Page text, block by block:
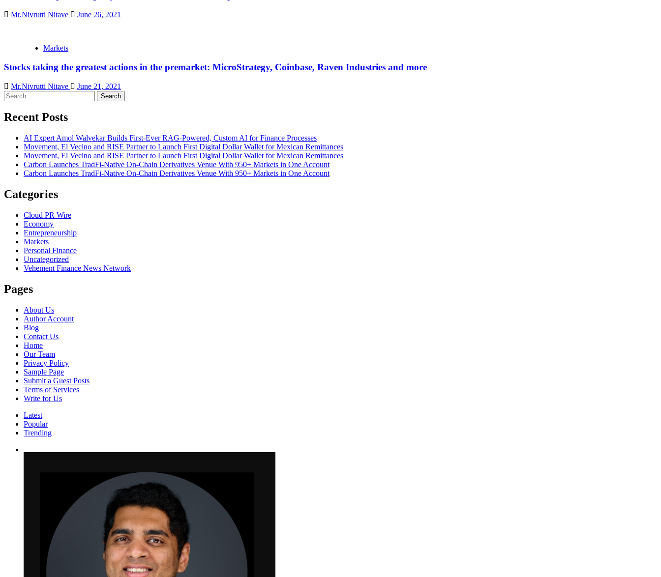
Mr.Nivrutti Nitave June 26, 2021
Markets
Stocks taking the greatest actions in the premarket: MicroStrategy, Coinbase, Raven Industries and more
Mr.Nivrutti Nitave
June 21, 2021
Search
for:
Recent Posts
AI Expert Amol Walvekar Builds First-Ever RAG-Powered, Custom AI for Finance Processes
Movement, El Vecino and RISE Partner to Launch First Digital Dollar Wallet for Mexican Remittances
Movement, El Vecino and RISE Partner to Launch First Digital Dollar Wallet for Mexican Remittances
Carbon Launches TradFi-Native On-Chain Derivatives Venue With 950+ Markets in One Account
Carbon Launches TradFi-Native On-Chain Derivatives Venue With 950+ Markets in One Account
Categories
Cloud PR Wire
Economy
Entrepreneurship
Markets
Personal Finance
Uncategorized
Vehement Finance News Network
Pages
About Us
Author Account
Blog
Contact Us
Home
Our Team
Privacy Policy
Sample Page
Submit a Guest Posts
Terms of Services
Write for Us
Latest
Popular
Trending